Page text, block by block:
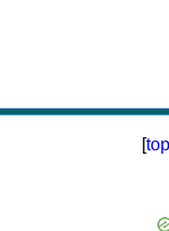
[top